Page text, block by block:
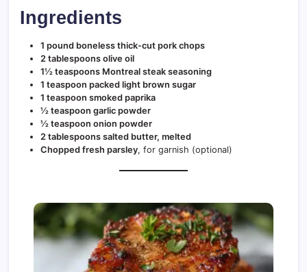
Ingredients
1 pound boneless thick-cut pork chops
2 tablespoons olive oil
1½ teaspoons Montreal steak seasoning
1 teaspoon packed light brown sugar
1 teaspoon smoked paprika
½ teaspoon garlic powder
½ teaspoon onion powder
2 tablespoons salted butter, melted
Chopped fresh parsley, for garnish (optional)